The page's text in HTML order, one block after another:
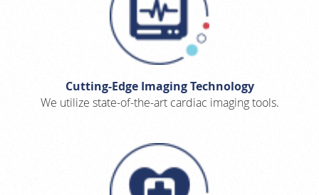
Cutting-Edge Imaging Technology
We utilize state-of-the-art cardiac imaging tools.